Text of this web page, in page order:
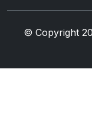
© Copyright